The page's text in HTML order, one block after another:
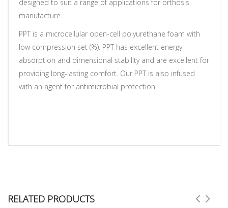
designed to suit a range of applications for orthosis
manufacture.
PPT is a microcellular open-cell polyurethane foam with
low compression set (%). PPT has excellent energy
absorption and dimensional stability and are excellent for
providing long-lasting comfort. Our PPT is also infused
with an agent for antimicrobial protection.
RELATED PRODUCTS